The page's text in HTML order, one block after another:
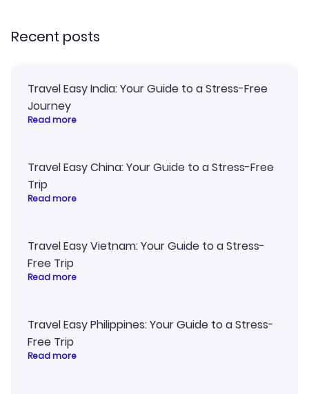
Recent posts
Travel Easy India: Your Guide to a Stress-Free
Journey
Read more
Travel Easy China: Your Guide to a Stress-Free
Trip
Read more
Travel Easy Vietnam: Your Guide to a Stress-
Free Trip
Read more
Travel Easy Philippines: Your Guide to a Stress-
Free Trip
Read more